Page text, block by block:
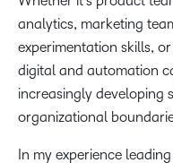
analytics, marketing
experimentation skills,
digital and automation
increasingly developing
organizational
In my experience